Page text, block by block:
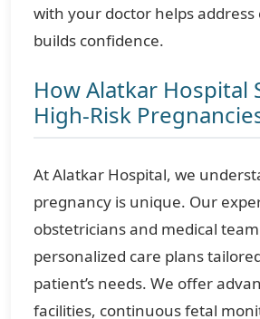
with your doctor helps address
builds confidence.
How Alatkar Hospital
High-Risk
At Alatkar Hospital, we
pregnancy is unique. Our
obstetricians and medical
personalized care plans
patient’s needs. We offer
facilities, continuous fetal